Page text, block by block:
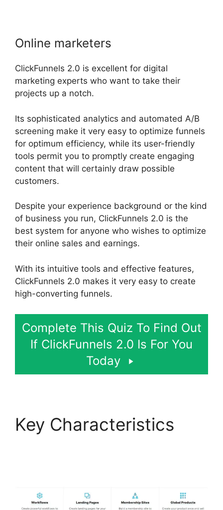
Online marketers
ClickFunnels 2.0 is excellent for digital
marketing experts who want to take their
projects up a notch.
Its sophisticated analytics and automated A/B
screening make it very easy to optimize funnels
for optimum efficiency, while its user-friendly
tools permit you to promptly create engaging
content that will certainly draw possible
customers.
Despite your experience background or the kind
of business you run, ClickFunnels 2.0 is the
best system for anyone who wishes to optimize
their online sales and earnings.
With its intuitive tools and effective features,
ClickFunnels 2.0 makes it very easy to create
high-converting funnels.
Complete This Quiz To Find Out
If ClickFunnels 2.0 Is For You
Today
Key Characteristics